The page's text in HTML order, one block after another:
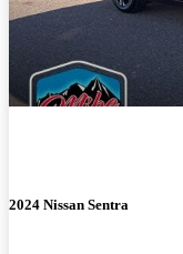
2024 Nissan Sentra